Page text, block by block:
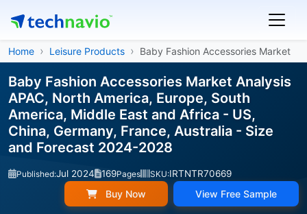
Home Leisure Products Baby Fashion Accessories Market
Baby Fashion Accessories Market Analysis
APAC, North America, Europe, South
America, Middle East and Africa - US,
China, Germany, France, Australia - Size
and Forecast 2024-2028
Published:Jul 2024 169Pages SKU:IRTNTR70669
Buy Now View Free Sample